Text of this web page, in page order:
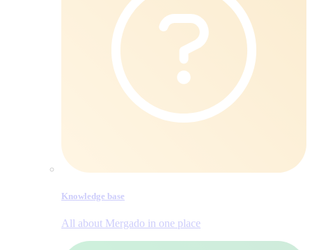
Knowledge base
All about Mergado in one place